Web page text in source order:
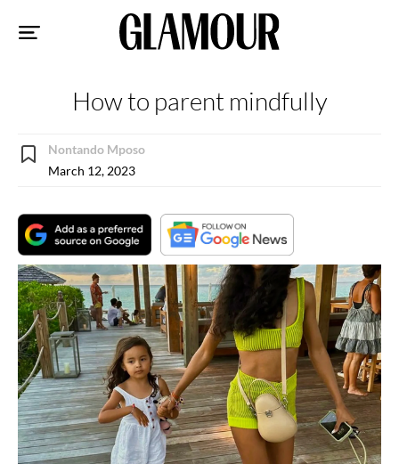
How to parent mindfully
Nontando Mposo
March 12, 2023